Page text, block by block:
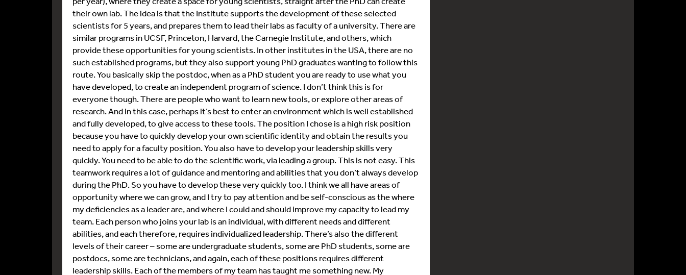
their own lab. The idea is that the Institute supports the development of these selected
scientists for 5 years, and prepares them to lead their labs as faculty of a university. There are
similar programs in UCSF, Princeton, Harvard, the Carnegie Institute, and others, which
provide these opportunities for young scientists. In other institutes in the USA, there are no
such established programs, but they also support young PhD graduates wanting to follow this
route. You basically skip the postdoc, when as a PhD student you are ready to use what you
have developed, to create an independent program of science. I don’t think this is for
everyone though. There are people who want to learn new tools, or explore other areas of
research. And in this case, perhaps it’s best to enter an environment which is well established
and fully developed, to give access to these tools. The position I chose is a high risk position
because you have to quickly develop your own scientific identity and obtain the results you
need to apply for a faculty position. You also have to develop your leadership skills very
quickly. You need to be able to do the scientific work, via leading a group. This is not easy. This
teamwork requires a lot of guidance and mentoring and abilities that you don’t always develop
during the PhD. So you have to develop these very quickly too. I think we all have areas of
opportunity where we can grow, and I try to pay attention and be self-conscious as the where
my deficiencies as a leader are, and where I could and should improve my capacity to lead my
team. Each person who joins your lab is an individual, with different needs and different
abilities, and each therefore, requires individualized leadership. There’s also the different
levels of their career – some are undergraduate students, some are PhD students, some are
postdocs, some are technicians, and again, each of these positions requires different
leadership skills. Each of the members of my team has taught me something new. My